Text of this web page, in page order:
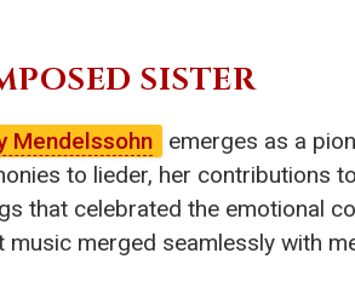
SISTER
Mendelssohn
emerges as a
to lieder, her contributions
that celebrated the emotional
merged seamlessly with